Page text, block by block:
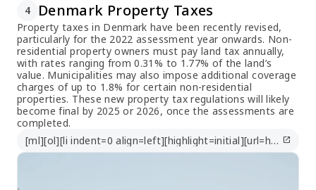
4 Denmark Property Taxes
Property taxes in Denmark have been recently revised,
particularly for the 2022 assessment year onwards. Non-
residential property owners must pay land tax annually,
with rates ranging from 0.31% to 1.77% of the land’s
value. Municipalities may also impose additional coverage
charges of up to 1.8% for certain non-residential
properties. These new property tax regulations will likely
become final by 2025 or 2026, once the assessments are
completed.
[ml][ol][li indent=0 align=left][highlight=initial][url=https://taxsummaries.pwc.com/denmark/corporate/other-taxes]https://taxsummaries.pwc.com/denmark/corporate/other-taxes[/url][/highlight][/li][/ol][/ml] open_in_new